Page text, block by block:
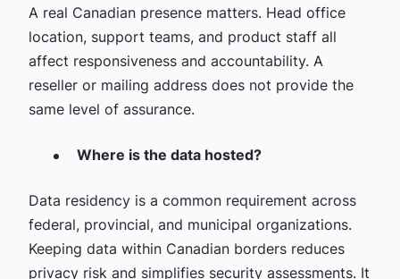
A real Canadian presence matters. Head office
location, support teams, and product staff all
affect responsiveness and accountability. A
reseller or mailing address does not provide the
same level of assurance.
Where is the data hosted?
Data residency is a common requirement across
federal, provincial, and municipal organizations.
Keeping data within Canadian borders reduces
privacy risk and simplifies security assessments. It